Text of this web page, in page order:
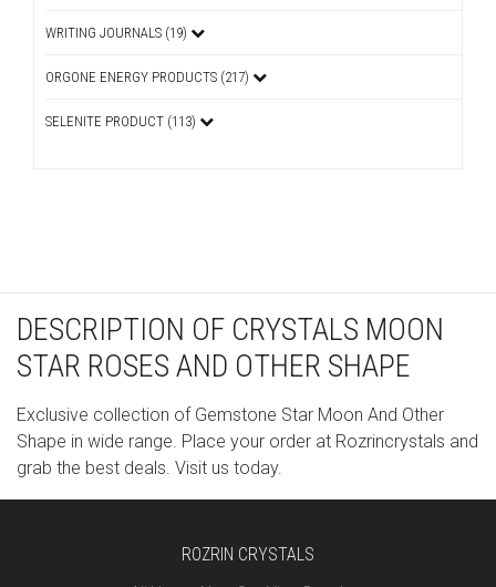
WRITING JOURNALS (19)
ORGONE ENERGY PRODUCTS (217)
SELENITE PRODUCT (113)
DESCRIPTION OF CRYSTALS MOON
STAR ROSES AND OTHER SHAPE
Exclusive collection of Gemstone Star Moon And Other
Shape in wide range. Place your order at Rozrincrystals and
grab the best deals. Visit us today.
ROZRIN CRYSTALS